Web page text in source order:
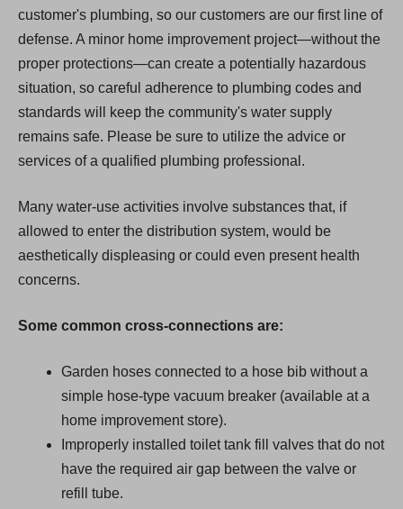
customer's plumbing, so our customers are our first line of
defense. A minor home improvement project—without the
proper protections—can create a potentially hazardous
situation, so careful adherence to plumbing codes and
standards will keep the community's water supply
remains safe. Please be sure to utilize the advice or
services of a qualified plumbing professional.
Many water-use activities involve substances that, if
allowed to enter the distribution system, would be
aesthetically displeasing or could even present health
concerns.
Some common cross-connections are:
Garden hoses connected to a hose bib without a
simple hose-type vacuum breaker (available at a
home improvement store).
Improperly installed toilet tank fill valves that do not
have the required air gap between the valve or
refill tube.